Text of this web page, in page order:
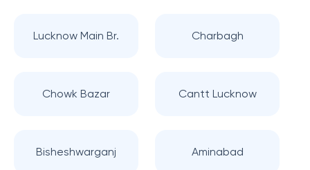
Lucknow Main Br. Charbagh
Chowk Bazar Cantt Lucknow
Bisheshwarganj Aminabad